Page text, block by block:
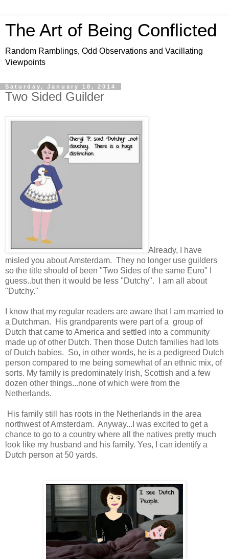
The Art of Being Conflicted
Random Ramblings, Odd Observations and Vacillating
Viewpoints
Saturday, January 18, 2014
Two Sided Guilder
Already, I have
misled you about Amsterdam. They no longer use guilders
so the title should of been "Two Sides of the same Euro" I
guess..but then it would be less "Dutchy". I am all about
"Dutchy."
I know that my regular readers are aware that I am married to
a Dutchman. His grandparents were part of a group of
Dutch that came to America and settled into a community
made up of other Dutch. Then those Dutch families had lots
of Dutch babies. So, in other words, he is a pedigreed Dutch
person compared to me being somewhat of an ethnic mix, of
sorts. My family is predominately Irish, Scottish and a few
dozen other things...none of which were from the
Netherlands.
His family still has roots in the Netherlands in the area
northwest of Amsterdam. Anyway...I was excited to get a
chance to go to a country where all the natives pretty much
look like my husband and his family. Yes, I can identify a
Dutch person at 50 yards.